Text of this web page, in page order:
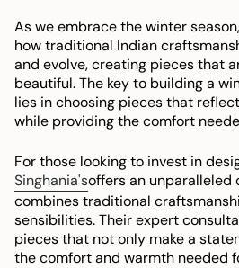
As we embrace the winter
how traditional Indian
and evolve, creating pieces that
beautiful. The key to building a
lies in choosing pieces that
while providing the comfort
For those looking to invest in
Singhania'soffers an
combines traditional
sensibilities. Their expert
pieces that not only make a
the comfort and warmth needed